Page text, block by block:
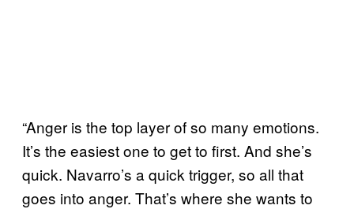
“Anger is the top layer of so many emotions.
It’s the easiest one to get to first. And she’s
quick. Navarro’s a quick trigger, so all that
goes into anger. That’s where she wants to